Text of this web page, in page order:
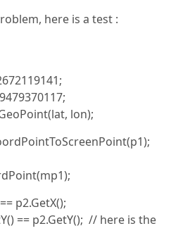
here is a test :
lon);
p2.GetX();
== p2.GetY(); // here is the